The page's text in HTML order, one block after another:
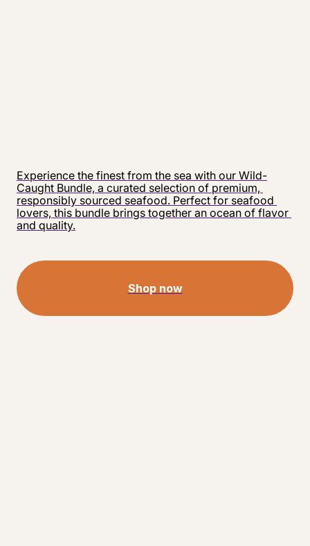
Experience the finest from the sea with our Wild-
Caught Bundle, a curated selection of premium,
responsibly sourced seafood. Perfect for seafood
lovers, this bundle brings together an ocean of flavor
and quality.
Shop now